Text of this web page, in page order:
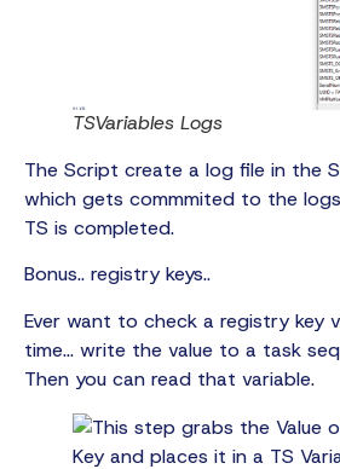
TSVariables Logs
The Script create a log file in the
which gets commmited to the
TS is completed.
Bonus.. registry keys..
Ever want to check a registry key
time… write the value to a task
Then you can read that variable.